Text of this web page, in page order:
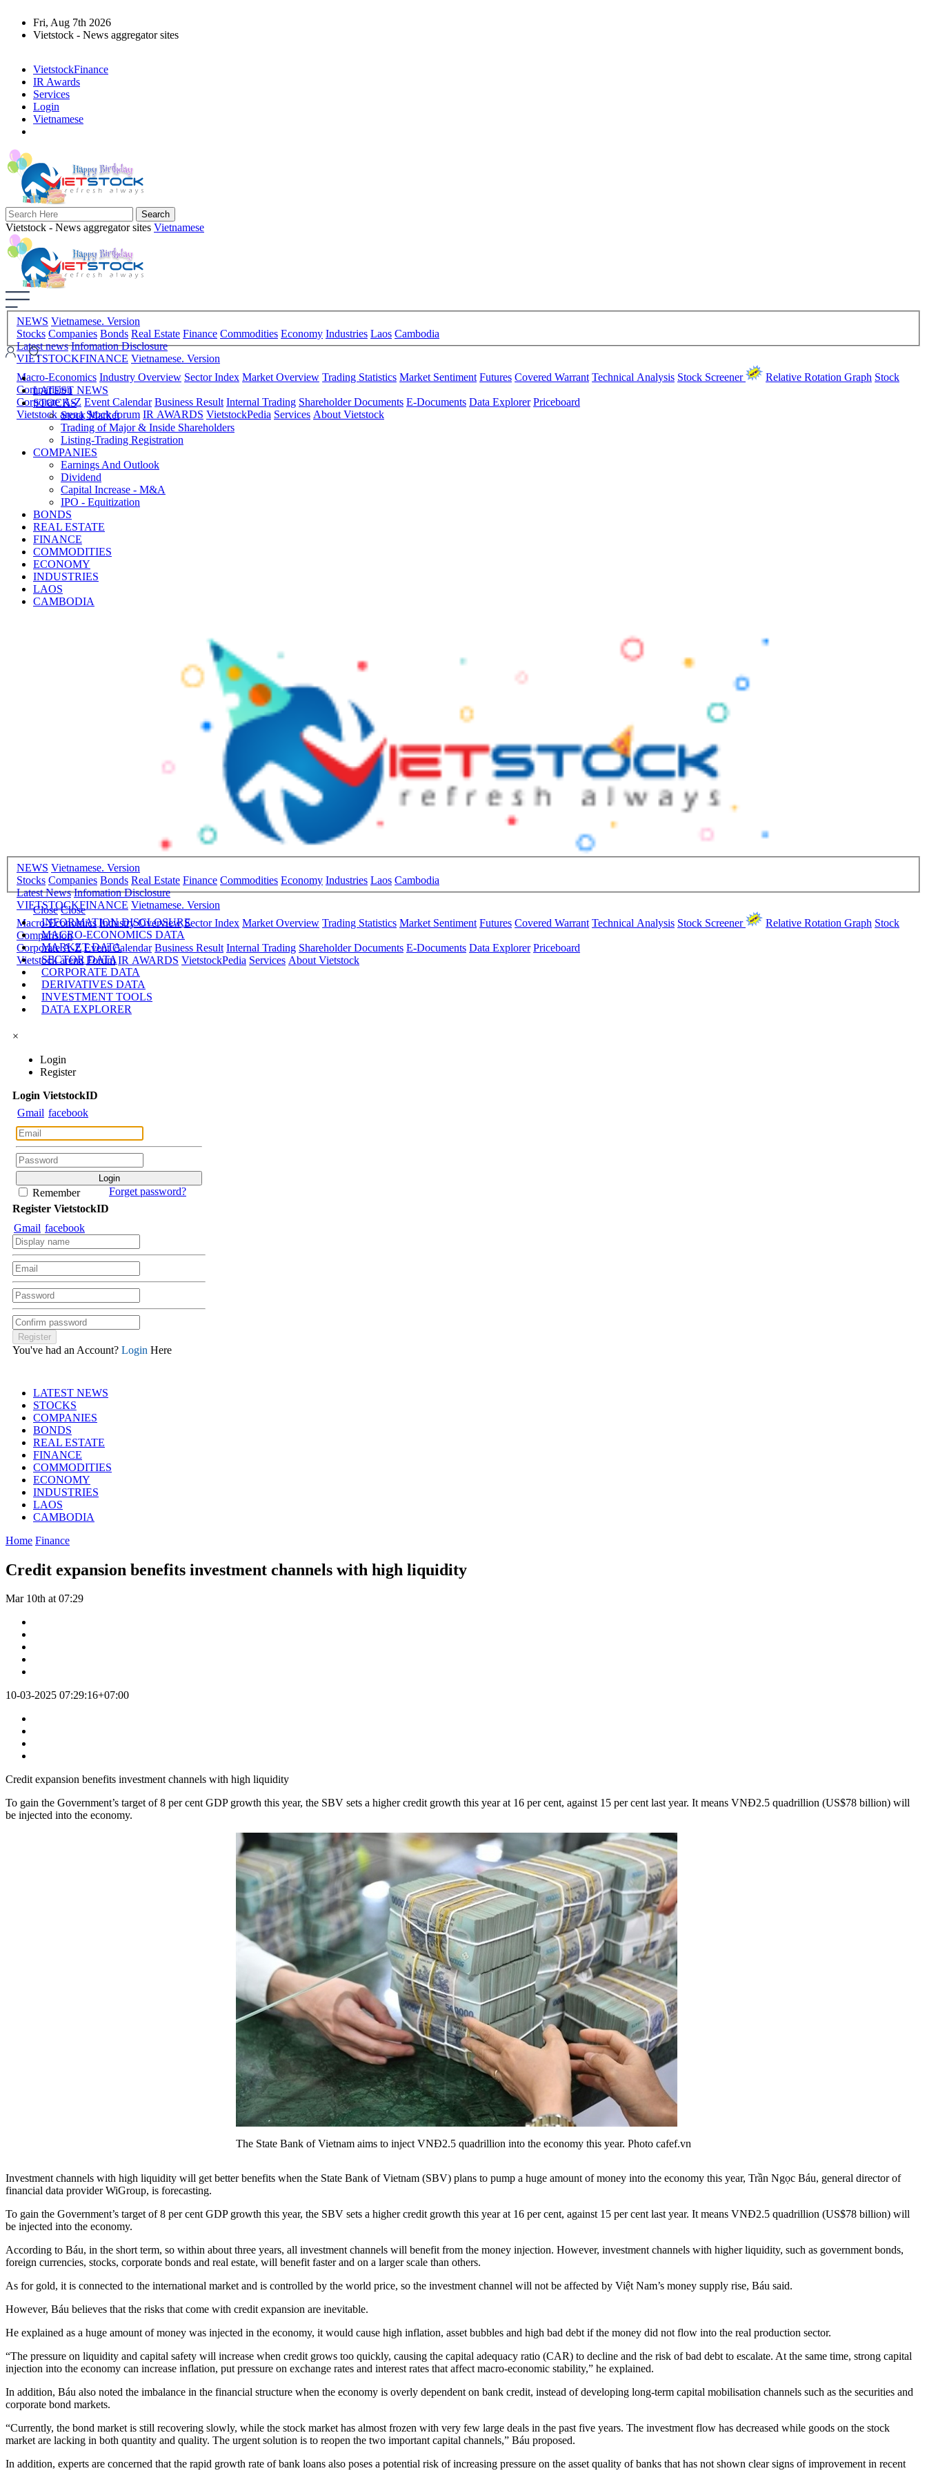
Fri, Aug 7th 2026
Vietstock - News aggregator sites
VietstockFinance
IR Awards
Services
Login
Vietnamese
Vietstock - News aggregator sites Vietnamese
NEWS Vietnamese. Version
Stocks Companies Bonds Real Estate Finance Commodities Economy Industries Laos Cambodia
Latest news Infomation Disclosure
VIETSTOCKFINANCE Vietnamese. Version
Macro-Economics Industry Overview Sector Index Market Overview Trading Statistics Market Sentiment Futures Covered Warrant Technical Analysis Stock Screener Relative Rotation Graph Stock
Comparision
Corporate A-Z Event Calendar Business Result Internal Trading Shareholder Documents E-Documents Data Explorer Priceboard
Vietstock arena Stock forum IR AWARDS VietstockPedia Services About Vietstock
LATEST NEWS
STOCKS
Stock Market
Trading of Major & Inside Shareholders
Listing-Trading Registration
COMPANIES
Earnings And Outlook
Dividend
Capital Increase - M&A
IPO - Equitization
BONDS
REAL ESTATE
FINANCE
COMMODITIES
ECONOMY
INDUSTRIES
LAOS
CAMBODIA
NEWS Vietnamese. Version
Stocks Companies Bonds Real Estate Finance Commodities Economy Industries Laos Cambodia
Latest News Infomation Disclosure
VIETSTOCKFINANCE Vietnamese. Version
Macro-Economics Industry Overview Sector Index Market Overview Trading Statistics Market Sentiment Futures Covered Warrant Technical Analysis Stock Screener Relative Rotation Graph Stock
Comparision
Corporate A-Z Event Calendar Business Result Internal Trading Shareholder Documents E-Documents Data Explorer Priceboard
Vietstock arena Forum IR AWARDS VietstockPedia Services About Vietstock
Close Close
INFORMATION DISCLOSURE
MACRO-ECONOMICS DATA
MARKET DATA
SECTOR DATA
CORPORATE DATA
DERIVATIVES DATA
INVESTMENT TOOLS
DATA EXPLORER
×
Login
Register
Login VietstockID
Gmail facebook
Remember
Forget password?
Register VietstockID
Gmail facebook
You've had an Account? Login Here
LATEST NEWS
STOCKS
COMPANIES
BONDS
REAL ESTATE
FINANCE
COMMODITIES
ECONOMY
INDUSTRIES
LAOS
CAMBODIA
Home Finance
Credit expansion benefits investment channels with high liquidity
Mar 10th at 07:29
10-03-2025 07:29:16+07:00
Credit expansion benefits investment channels with high liquidity
To gain the Government’s target of 8 per cent GDP growth this year, the SBV sets a higher credit growth this year at 16 per cent, against 15 per cent last year. It means VNĐ2.5 quadrillion (US$78 billion) will
be injected into the economy.
The State Bank of Vietnam aims to inject VNĐ2.5 quadrillion into the economy this year. Photo cafef.vn
Investment channels with high liquidity will get better benefits when the State Bank of Vietnam (SBV) plans to pump a huge amount of money into the economy this year, Trần Ngọc Báu, general director of
financial data provider WiGroup, is forecasting.
To gain the Government’s target of 8 per cent GDP growth this year, the SBV sets a higher credit growth this year at 16 per cent, against 15 per cent last year. It means VNĐ2.5 quadrillion (US$78 billion) will
be injected into the economy.
According to Báu, in the short term, so within about three years, all investment channels will benefit from the money injection. However, investment channels with higher liquidity, such as government bonds,
foreign currencies, stocks, corporate bonds and real estate, will benefit faster and on a larger scale than others.
As for gold, it is connected to the international market and is controlled by the world price, so the investment channel will not be affected by Việt Nam’s money supply rise, Báu said.
However, Báu believes that the risks that come with credit expansion are inevitable.
He explained as a huge amount of money was injected in the economy, it would cause high inflation, asset bubbles and high bad debt if the money did not flow into the real production sector.
“The pressure on liquidity and capital safety will increase when credit grows too quickly, causing the capital adequacy ratio (CAR) to decline and the risk of bad debt to escalate. At the same time, strong capital
injection into the economy can increase inflation, put pressure on exchange rates and interest rates that affect macro-economic stability,” he explained.
In addition, Báu also noted the imbalance in the financial structure when the economy is overly dependent on bank credit, instead of developing long-term capital mobilisation channels such as the securities and
corporate bond markets.
“Currently, the bond market is still recovering slowly, while the stock market has almost frozen with very few large deals in the past five years. The investment flow has decreased while goods on the stock
market are lacking in both quantity and quality. The urgent solution is to reopen the two important capital channels,” Báu proposed.
In addition, experts are concerned that the rapid growth rate of bank loans also poses a potential risk of increasing pressure on the asset quality of banks that has not shown clear signs of improvement in recent